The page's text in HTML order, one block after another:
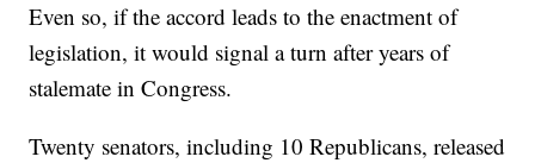
Even so, if the accord leads to the enactment of
legislation, it would signal a turn after years of
stalemate in Congress.
Twenty senators, including 10 Republicans, released